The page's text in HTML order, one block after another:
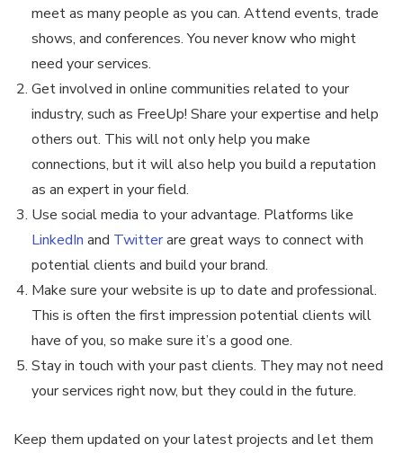
meet as many people as you can. Attend events, trade
shows, and conferences. You never know who might
need your services.
Get involved in online communities related to your
industry, such as FreeUp! Share your expertise and help
others out. This will not only help you make
connections, but it will also help you build a reputation
as an expert in your field.
Use social media to your advantage. Platforms like
LinkedIn and Twitterare great ways to connect with
potential clients and build your brand.
Make sure your website is up to date and professional.
This is often the first impression potential clients will
have of you, so make sure it’s a good one.
Stay in touch with your past clients. They may not need
your services right now, but they could in the future.
Keep them updated on your latest projects and let them